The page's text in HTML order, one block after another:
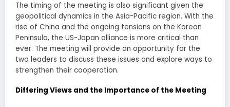
The timing of the meeting is also significant given the
geopolitical dynamics in the Asia-Pacific region. With the
rise of China and the ongoing tensions on the Korean
Peninsula, the US-Japan alliance is more critical than
ever. The meeting will provide an opportunity for the
two leaders to discuss these issues and explore ways to
strengthen their cooperation.
Differing Views and the Importance of the Meeting